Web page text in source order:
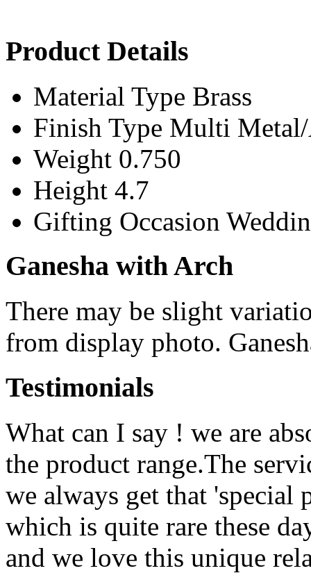
Product Details
Material Type Brass
Finish Type Multi
Weight 0.750
Height 4.7
Gifting Occasion
Ganesha with Arch
There may be slight
from display photo.
Testimonials
What can I say ! we are
the product range.The
we always get that 'special
which is quite rare these
and we love this unique